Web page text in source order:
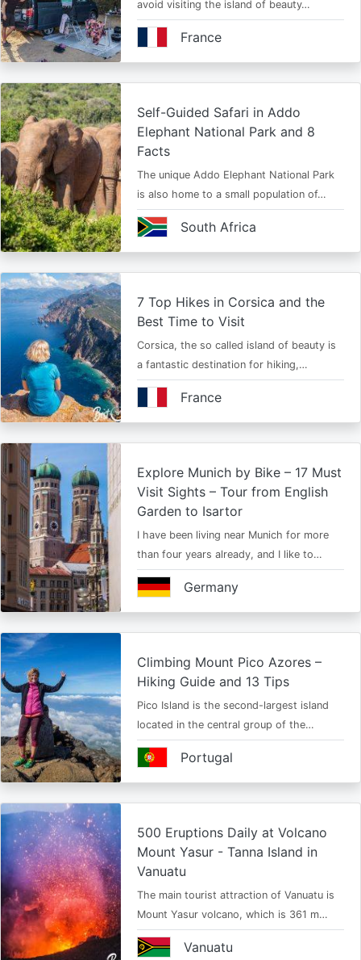
avoid visiting the island of beauty…
France
Self-Guided Safari in Addo
Elephant National Park and 8
Facts
The unique Addo Elephant National Park
is also home to a small population of…
South Africa
7 Top Hikes in Corsica and the
Best Time to Visit
Corsica, the so called island of beauty is
a fantastic destination for hiking,…
France
Explore Munich by Bike – 17 Must
Visit Sights – Tour from English
Garden to Isartor
I have been living near Munich for more
than four years already, and I like to…
Germany
Climbing Mount Pico Azores –
Hiking Guide and 13 Tips
Pico Island is the second-largest island
located in the central group of the…
Portugal
500 Eruptions Daily at Volcano
Mount Yasur - Tanna Island in
Vanuatu
The main tourist attraction of Vanuatu is
Mount Yasur volcano, which is 361 m…
Vanuatu